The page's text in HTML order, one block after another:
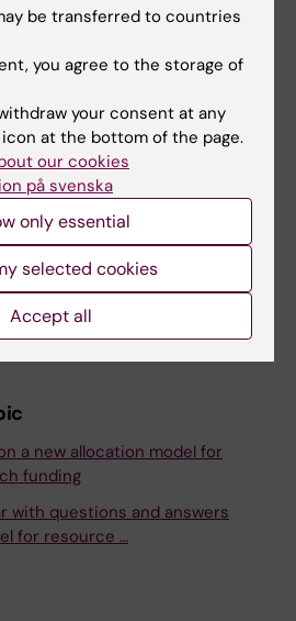
a new allocation model for
funding
with questions and answers
for resource …
be transferred to countries
you agree to the storage of
your consent at any
at the bottom of the page.
our cookies
på svenska
only essential
selected cookies
Accept all